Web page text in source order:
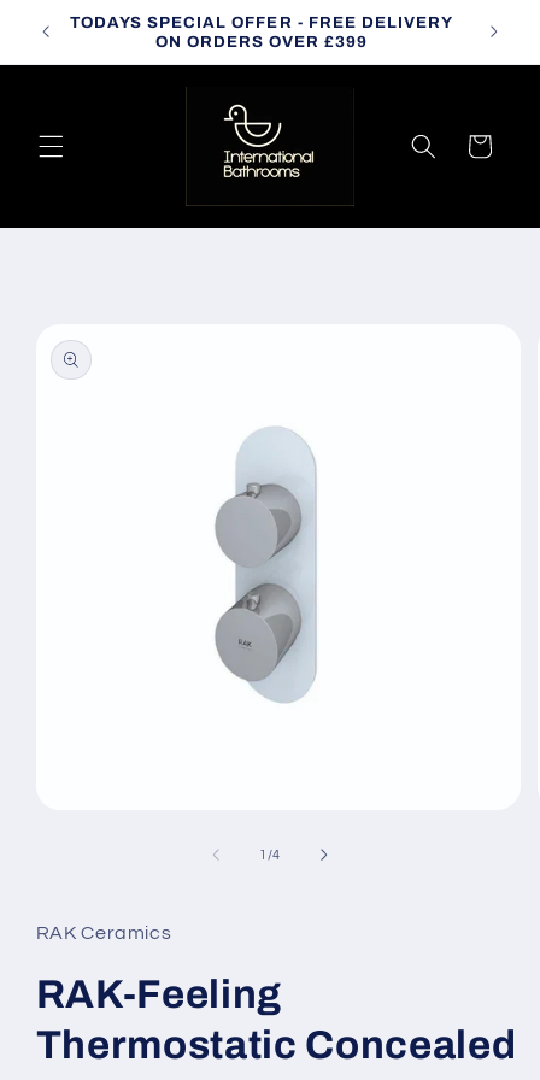
Skip to
content
TODAYS SPECIAL OFFER - FREE DELIVERY
ON ORDERS OVER £399
Cart
product
information
1 /of
4
RAK Ceramics
RAK-Feeling
Thermostatic Concealed